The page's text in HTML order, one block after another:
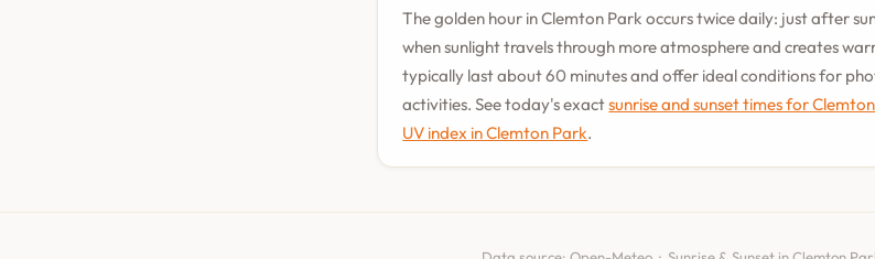
The golden hour in Clemton Park occurs twice daily: just after
when sunlight travels through more atmosphere and creates
typically last about 60 minutes and offer ideal conditions for
activities. See today's exactsunrise and sunset times for
UV index in Clemton Park.